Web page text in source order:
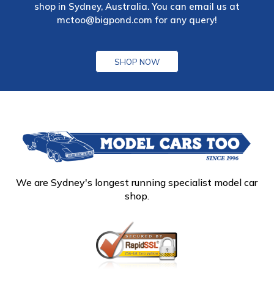
shop in Sydney, Australia. You can email us at
mctoo@bigpond.com for any query!
SHOP NOW
We are Sydney's longest running specialist model car
shop.